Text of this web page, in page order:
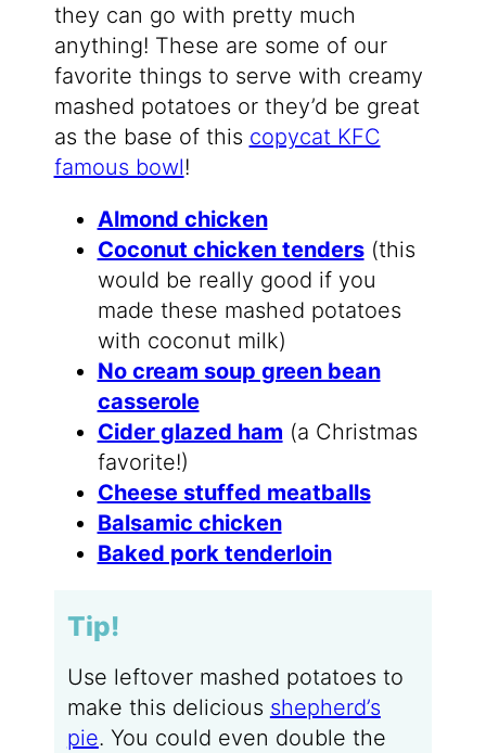
they can go with pretty much
anything! These are some of our
favorite things to serve with creamy
mashed potatoes or they’d be great
as the base of this copycat KFC
famous bowl!
Almond chicken
Coconut chicken tenders(this
would be really good if you
made these mashed potatoes
with coconut milk)
No cream soup green bean
casserole
Cider glazed ham (a Christmas
favorite!)
Cheese stuffed meatballs
Balsamic chicken
Baked pork tenderloin
Tip!
Use leftover mashed potatoes to
make this delicious shepherd’s
pie. You could even double the